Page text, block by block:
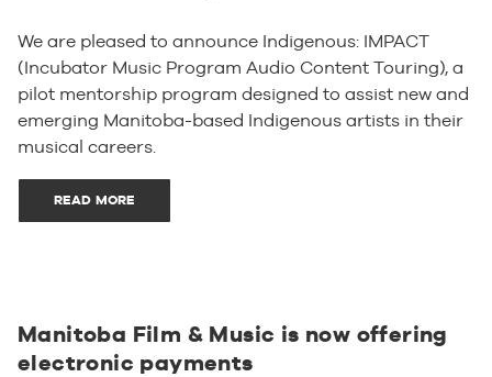
We are pleased to announce Indigenous: IMPACT
(Incubator Music Program Audio Content Touring), a
pilot mentorship program designed to assist new and
emerging Manitoba-based Indigenous artists in their
musical careers.
READ MORE
Manitoba Film & Music is now offering
electronic payments